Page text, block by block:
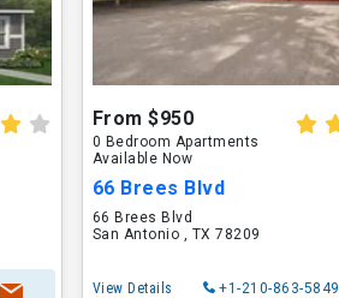
From $950
0 Bedroom Apartments
Available Now
66 Brees Blvd
66 Brees Blvd
San Antonio , TX 78209
View Details +1-210-863-5849